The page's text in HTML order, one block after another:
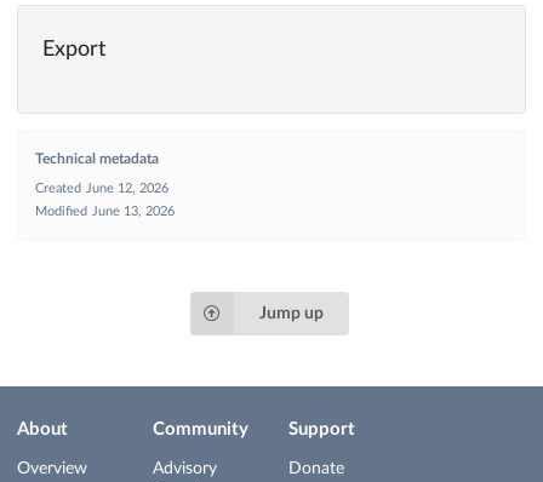
Export
Technical metadata
Created
June 12, 2026
Modified
June 13, 2026
Jump up
About
Overview
Community
Advisory
Support
Donate